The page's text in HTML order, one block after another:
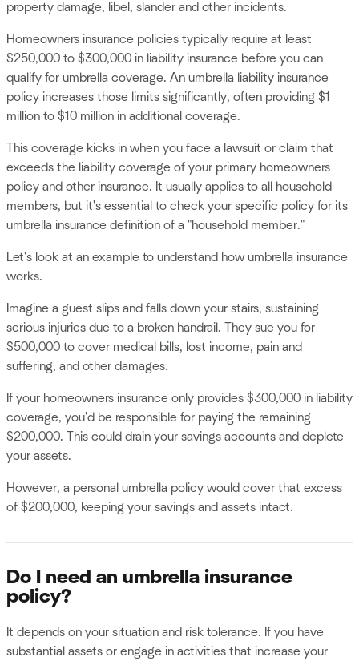
property damage, libel, slander and other incidents.
Homeowners insurance policies typically require at least
$250,000 to $300,000 in liability insurance before you can
qualify for umbrella coverage. An umbrella liability insurance
policy increases those limits significantly, often providing $1
million to $10 million in additional coverage.
This coverage kicks in when you face a lawsuit or claim that
exceeds the liability coverage of your primary homeowners
policy and other insurance. It usually applies to all household
members, but it's essential to check your specific policy for its
umbrella insurance definition of a "household member."
Let's look at an example to understand how umbrella insurance
works.
Imagine a guest slips and falls down your stairs, sustaining
serious injuries due to a broken handrail. They sue you for
$500,000 to cover medical bills, lost income, pain and
suffering, and other damages.
If your homeowners insurance only provides $300,000 in liability
coverage, you'd be responsible for paying the remaining
$200,000. This could drain your savings accounts and deplete
your assets.
However, a personal umbrella policy would cover that excess
of $200,000, keeping your savings and assets intact.
Do I need an umbrella insurance
policy?
It depends on your situation and risk tolerance. If you have
substantial assets or engage in activities that increase your